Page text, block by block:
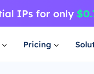
Pricing